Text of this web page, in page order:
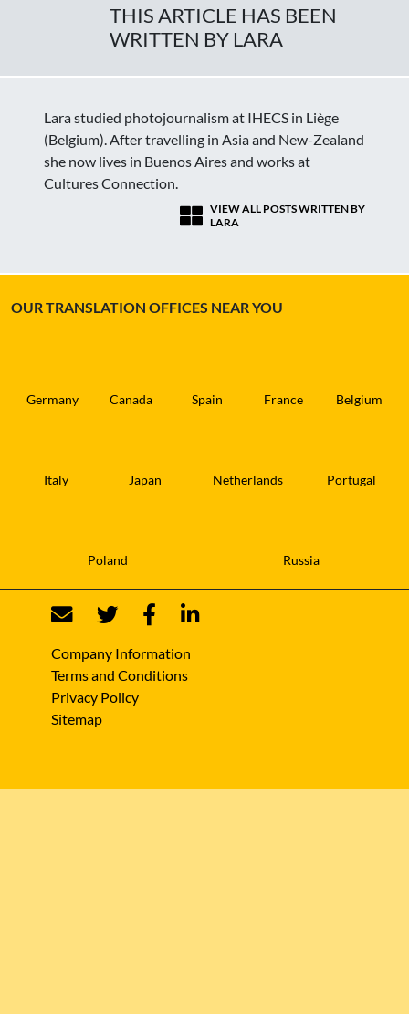
THIS ARTICLE HAS BEEN
WRITTEN BY LARA
Lara studied photojournalism at IHECS in Liège
(Belgium). After travelling in Asia and New-Zealand
she now lives in Buenos Aires and works at
Cultures Connection.
VIEW ALL POSTS WRITTEN BY
LARA
OUR TRANSLATION OFFICES NEAR YOU
Germany Canada Spain France Belgium
Italy Japan Netherlands Portugal
Poland Russia
Company Information
Terms and Conditions
Privacy Policy
Sitemap